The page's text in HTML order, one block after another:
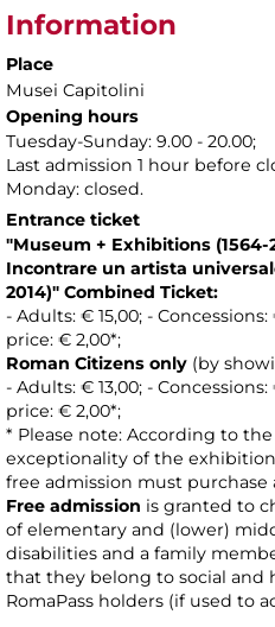
Information
Place
Musei Capitolini
Opening hours
Tuesday-Sunday: 9.00 - 20.00;
Last admission 1 hour before
Monday: closed.
Entrance ticket
"Museum + Exhibitions (1564-
Incontrare un artista
2014)" Combined Ticket:
- Adults: € 15,00; -
price: € 2,00*;
Roman Citizens only (by
- Adults: € 13,00; -
price: € 2,00*;
* Please note: According to
exceptionality of the
free admission must purchase
Free admission is granted to
of elementary and (lower)
disabilities and a family
that they belong to social and
RomaPass holders (if used to